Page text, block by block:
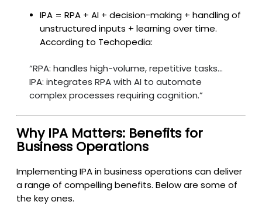
IPA = RPA + AI + decision-making + handling of
unstructured inputs + learning over time.
According to Techopedia:
“RPA: handles high-volume, repetitive tasks…
IPA: integrates RPA with AI to automate
complex processes requiring cognition.”
Why IPA Matters: Benefits for
Business Operations
Implementing IPA in business operations can deliver
a range of compelling benefits. Below are some of
the key ones.